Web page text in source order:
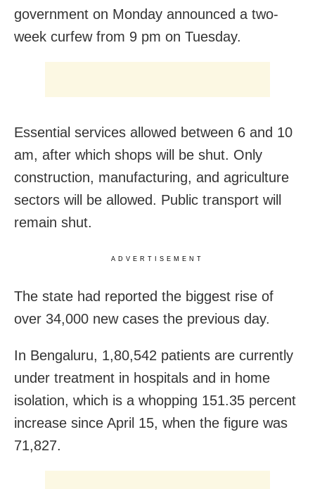
government on Monday announced a two-
week curfew from 9 pm on Tuesday.
Essential services allowed between 6 and 10
am, after which shops will be shut. Only
construction, manufacturing, and agriculture
sectors will be allowed. Public transport will
remain shut.
ADVERTISEMENT
The state had reported the biggest rise of
over 34,000 new cases the previous day.
In Bengaluru, 1,80,542 patients are currently
under treatment in hospitals and in home
isolation, which is a whopping 151.35 percent
increase since April 15, when the figure was
71,827.